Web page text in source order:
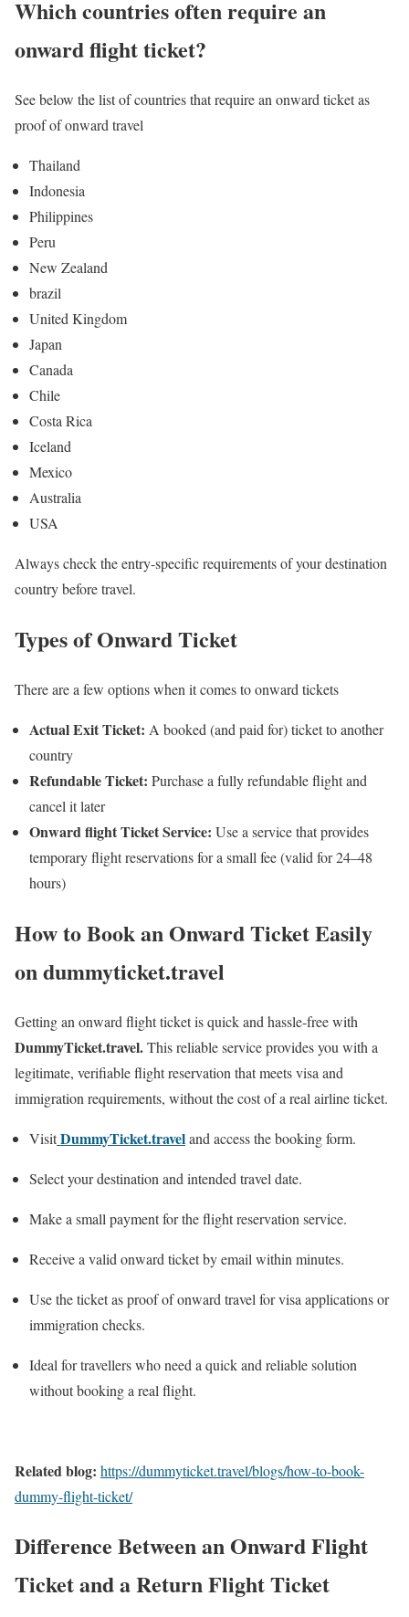
Which countries often require an
onward flight ticket?
See below the list of countries that require an onward ticket as
proof of onward travel
Thailand
Indonesia
Philippines
Peru
New Zealand
brazil
United Kingdom
Japan
Canada
Chile
Costa Rica
Iceland
Mexico
Australia
USA
Always check the entry-specific requirements of your destination
country before travel.
Types of Onward Ticket
There are a few options when it comes to onward tickets
Actual Exit Ticket: A booked (and paid for) ticket to another
country
Refundable Ticket: Purchase a fully refundable flight and
cancel it later
Onward flight Ticket Service: Use a service that provides
temporary flight reservations for a small fee (valid for 24–48
hours)
How to Book an Onward Ticket Easily
on dummyticket.travel
Getting an onward flight ticket is quick and hassle-free with
DummyTicket.travel.This reliable service provides you with a
legitimate, verifiable flight reservation that meets visa and
immigration requirements, without the cost of a real airline ticket.
VisitDummyTicket.traveland access the booking form.
Select your destination and intended travel date.
Make a small payment for the flight reservation service.
Receive a valid onward ticket by email within minutes.
Use the ticket as proof of onward travel for visa applications or
immigration checks.
Ideal for travellers who need a quick and reliable solution
without booking a real flight.
Related blog: https://dummyticket.travel/blogs/how-to-book-
dummy-flight-ticket/
Difference Between an Onward Flight
Ticket and a Return Flight Ticket